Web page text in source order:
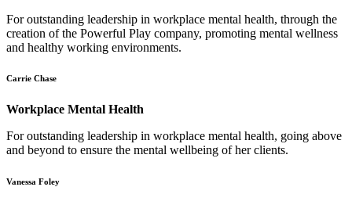
For outstanding leadership in workplace mental health, through the
creation of the Powerful Play company, promoting mental wellness
and healthy working environments.
Carrie Chase
Workplace Mental Health
For outstanding leadership in workplace mental health, going above
and beyond to ensure the mental wellbeing of her clients.
Vanessa Foley